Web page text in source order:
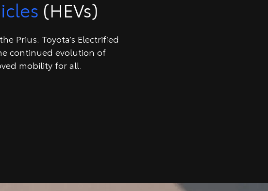
(HEVs)
Prius. Toyota’s Electrified
continued evolution of
mobility for all.